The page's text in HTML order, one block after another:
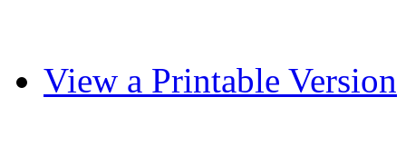
View a Printable Version